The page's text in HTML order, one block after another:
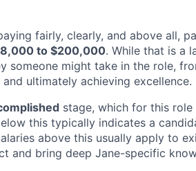
fairly, clearly, and above all,
to $200,000. While that is a
someone might take in the role,
ultimately achieving excellence.
stage, which for this
this typically indicates a
above this usually apply to
and bring deep Jane-specific